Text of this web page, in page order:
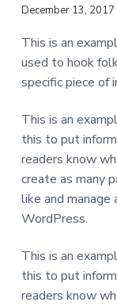
n
n
l
v
g
o
s
i
b
l
e
f
p
e
o
l
December 13, 2017
This is an
used to hook
specific piece of
This is an
this to put
readers know
create as many
like and
WordPress.
This is an
this to put
readers know